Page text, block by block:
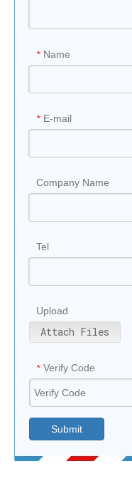
* Name
* E-mail
Company Name
Tel
Upload
Attach Files
* Verify Code
Submit